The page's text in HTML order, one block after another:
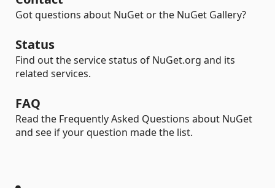
Got questions about NuGet or the NuGet Gallery?
Status
Find out the service status of NuGet.org and its
related services.
FAQ
Read the Frequently Asked Questions about NuGet
and see if your question made the list.